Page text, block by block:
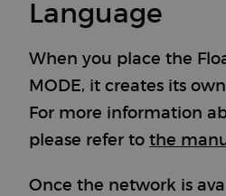
Language
When you place the
MODE, it creates its
For more information
please refer to the
Once the network is